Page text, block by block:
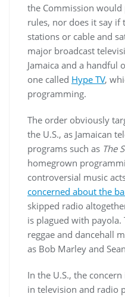
the Commission
rules, nor does it say if
stations or cable and
major broadcast
Jamaica and a handful
one called Hype TV,
programming.
The order obviously
the U.S., as Jamaican
programs such as The
homegrown
controversial music
concerned about the
skipped radio
is plagued with
reggae and dancehall
as Bob Marley and
In the U.S., the
in television and radio